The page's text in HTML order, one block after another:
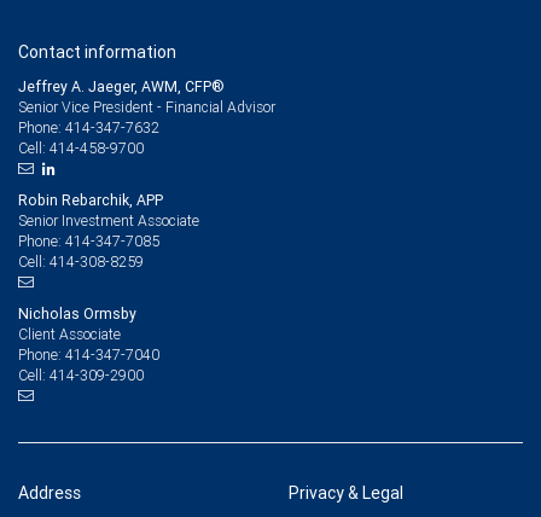
Contact information
Jeffrey A. Jaeger, AWM, CFP®
Senior Vice President - Financial Advisor
Phone: 414-347-7632
Cell: 414-458-9700
Robin Rebarchik, APP
Senior Investment Associate
Phone: 414-347-7085
Cell: 414-308-8259
Nicholas Ormsby
Client Associate
Phone: 414-347-7040
Cell: 414-309-2900
Address Privacy & Legal